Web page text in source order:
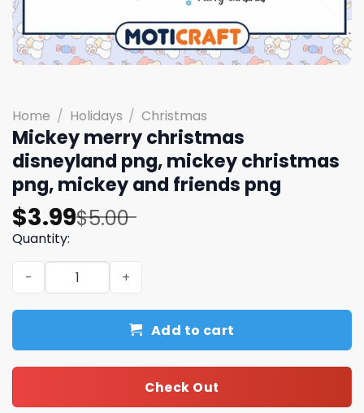
Home / Holidays / Christmas
Mickey merry christmas
disneyland png, mickey christmas
png, mickey and friends png
$5.00
Original
price
was:
$5.00.
$3.99
Current
price
is:
$3.99.
Quantity:
Mickey merry christmas disneyland png, mickey
Add to cart
Check Out